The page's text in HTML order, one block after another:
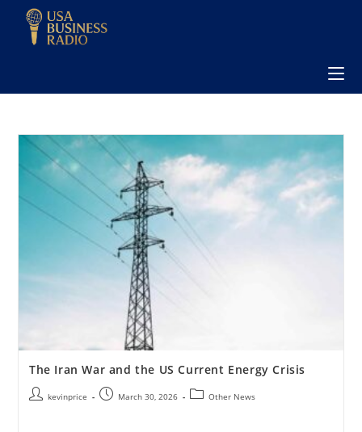
The Iran War and the US Current Energy Crisis
kevinprice March 30, 2026 Other News